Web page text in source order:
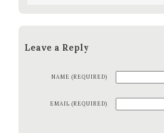
Leave a Reply
NAME (REQUIRED)
EMAIL (REQUIRED)